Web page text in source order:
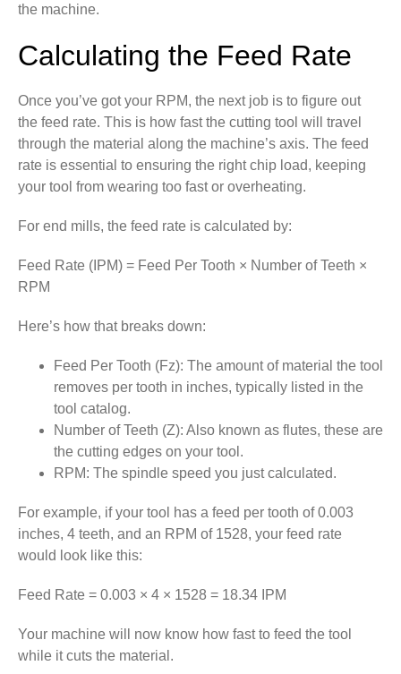
the machine.
Calculating the Feed Rate
Once you’ve got your RPM, the next job is to figure out
the feed rate. This is how fast the cutting tool will travel
through the material along the machine’s axis. The feed
rate is essential to ensuring the right chip load, keeping
your tool from wearing too fast or overheating.
For end mills, the feed rate is calculated by:
Feed Rate (IPM) = Feed Per Tooth × Number of Teeth ×
RPM
Here’s how that breaks down:
Feed Per Tooth (Fz): The amount of material the tool
removes per tooth in inches, typically listed in the
tool catalog.
Number of Teeth (Z): Also known as flutes, these are
the cutting edges on your tool.
RPM: The spindle speed you just calculated.
For example, if your tool has a feed per tooth of 0.003
inches, 4 teeth, and an RPM of 1528, your feed rate
would look like this:
Feed Rate = 0.003 × 4 × 1528 = 18.34 IPM
Your machine will now know how fast to feed the tool
while it cuts the material.